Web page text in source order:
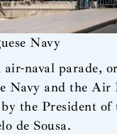
Navy
air-naval parade,
Navy and the Air
the President
de Sousa.